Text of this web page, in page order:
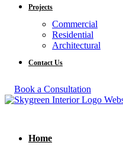
Projects
Commercial
Residential
Architectural
Contact Us
Book a Consultation
Home